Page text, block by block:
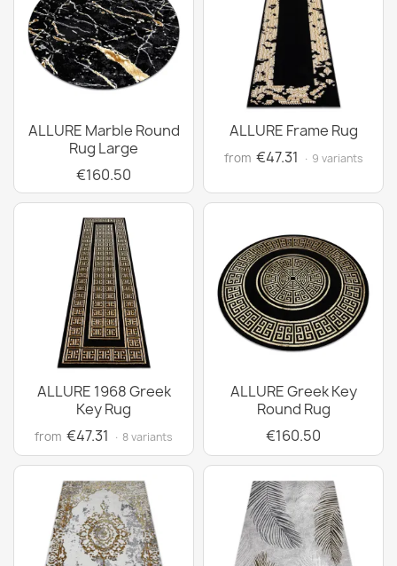
ALLURE Marble Round
Rug Large
€160.50
ALLURE Frame Rug
from €47.31 · 9 variants
ALLURE 1968 Greek
Key Rug
from €47.31 · 8 variants
ALLURE Greek Key
Round Rug
€160.50